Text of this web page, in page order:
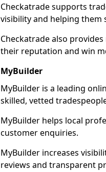
Checkatrade supports
visibility and helping them
Checkatrade also
their reputation and win
MyBuilder
MyBuilder is a leading
skilled, vetted
MyBuilder helps local
customer enquiries.
MyBuilder increases
reviews and transparent